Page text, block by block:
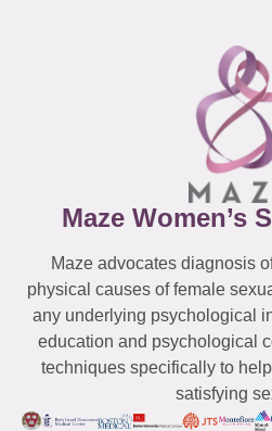
Maze Women’s
Maze advocates diagnosis
physical causes of female
any underlying psychological
education and psychological
techniques specifically to
satisfying